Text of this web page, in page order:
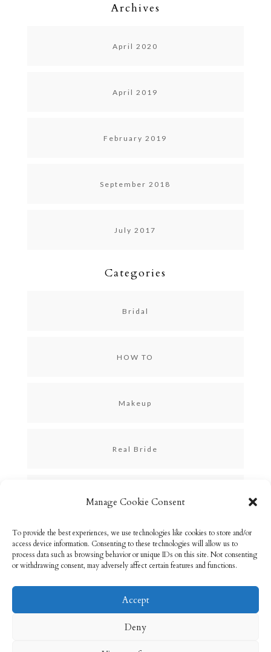
Manage Cookie Consent
To provide the best experiences, we use technologies like cookies to store and/or
access device information. Consenting to these technologies will allow us to
process data such as browsing behavior or unique IDs on this site. Not consenting
or withdrawing consent, may adversely affect certain features and functions.
Accept
Deny
Archives
April 2020
April 2019
February 2019
September 2018
July 2017
Categories
Bridal
HOW TO
Makeup
Real Bride
Skincare
Uncategorized
Bridal Makeup